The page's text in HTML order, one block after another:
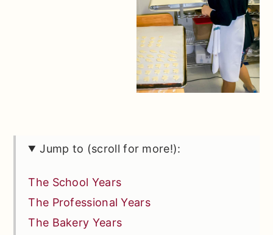
Jump to (scroll for more!):
The School Years
The Professional Years
The Bakery Years